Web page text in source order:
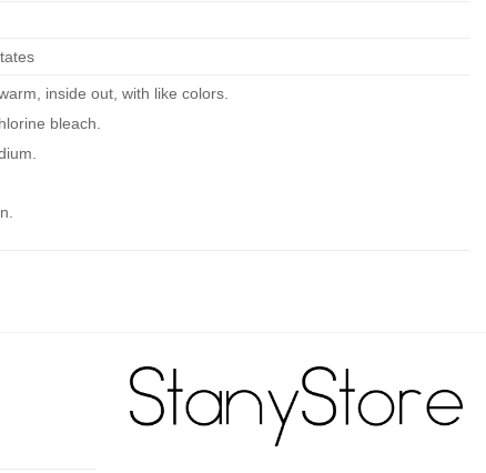
inside out, with like colors.
bleach.